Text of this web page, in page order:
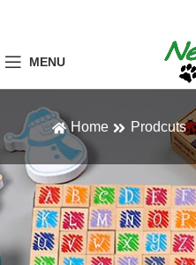
MENU
Home Prodcuts